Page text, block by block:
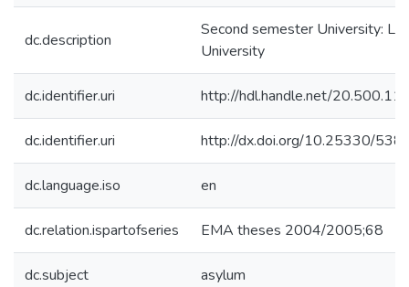
dc.description
Second semester University:
University
dc.identifier.uri http://hdl.handle.net/
dc.identifier.uri http://dx.doi.org/10.25330/538
dc.language.iso en
dc.relation.ispartofseries EMA theses 2004/2005;68
dc.subject asylum